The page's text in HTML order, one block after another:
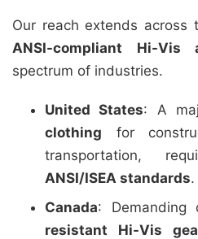
Our reach extends across
ANSI-compliant Hi-Vis
spectrum of industries.
United States: A
clothing for
transportation,
ANSI/ISEA standards.
Canada: Demanding
resistant Hi-Vis